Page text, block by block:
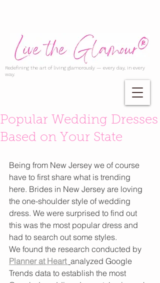
Redefining the art of living glamorously — every day, in every
way.
Popular Wedding Dresses
Based on Your State
Being from New Jersey we of course
have to first share what is trending
here. Brides in New Jersey are loving
the one-shoulder style of wedding
dress. We were surprised to find out
this was the most popular dress and
had to search out some styles.
We found the research conducted by
Planner at Heart analyzed Google
Trends data to establish the most